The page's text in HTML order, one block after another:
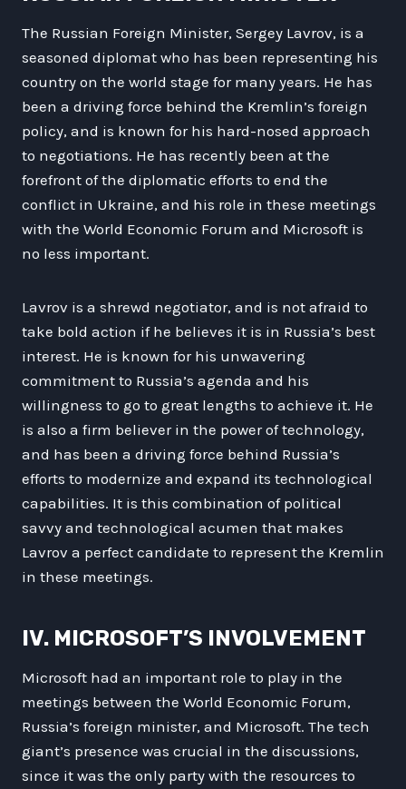
The Russian Foreign Minister, Sergey Lavrov, is a
seasoned diplomat who has been representing his
country on the world stage for many years. He has
been a driving force behind the Kremlin’s foreign
policy, and is known for his hard-nosed approach
to negotiations. He has recently been at the
forefront of the diplomatic efforts to end the
conflict in Ukraine, and his role in these meetings
with the World Economic Forum and Microsoft is
no less important.
Lavrov is a shrewd negotiator, and is not afraid to
take bold action if he believes it is in Russia’s best
interest. He is known for his unwavering
commitment to Russia’s agenda and his
willingness to go to great lengths to achieve it. He
is also a firm believer in the power of technology,
and has been a driving force behind Russia’s
efforts to modernize and expand its technological
capabilities. It is this combination of political
savvy and technological acumen that makes
Lavrov a perfect candidate to represent the Kremlin
in these meetings.
IV. MICROSOFT’S INVOLVEMENT
Microsoft had an important role to play in the
meetings between the World Economic Forum,
Russia’s foreign minister, and Microsoft. The tech
giant’s presence was crucial in the discussions,
since it was the only party with the resources to